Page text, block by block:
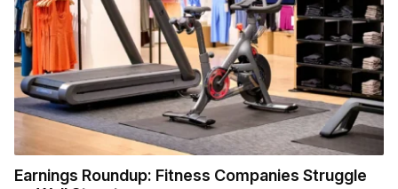
Earnings Roundup: Fitness Companies Struggle